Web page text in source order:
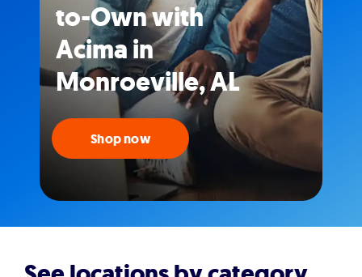
to-Own with
Acima in
Monroeville, AL
Shop now